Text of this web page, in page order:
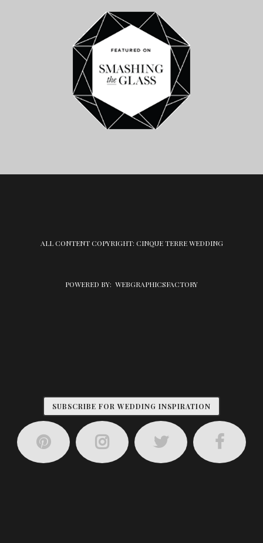
ALL CONTENT COPYRIGHT: CINQUE TERRE WEDDING
POWERED BY: WEBGRAPHICSFACTORY
SUBSCRIBE FOR WEDDING INSPIRATION